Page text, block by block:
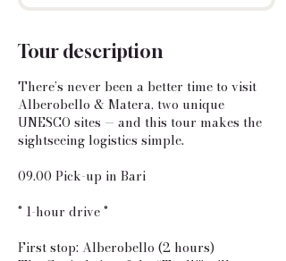
Tour description
There’s never been a better time to visit
Alberobello & Matera, two unique
UNESCO sites — and this tour makes the
sightseeing logistics simple.
09.00 Pick-up in Bari
° 1-hour drive °
First stop: Alberobello (2 hours)